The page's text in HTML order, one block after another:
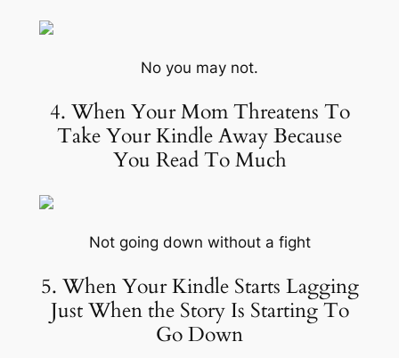
No you may not.
4. When Your Mom Threatens To
Take Your Kindle Away Because
You Read To Much
Not going down without a fight
5. When Your Kindle Starts Lagging
Just When the Story Is Starting To
Go Down